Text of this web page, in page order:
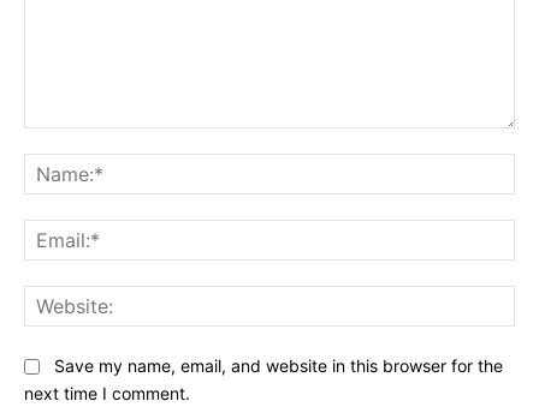
Save my name, email, and website in this browser for the
next time I comment.